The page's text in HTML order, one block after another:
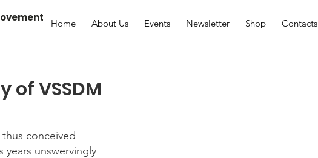
Home About Us Events Newsletter Shop Contacts
of VSSDM
conceived
years unswervingly